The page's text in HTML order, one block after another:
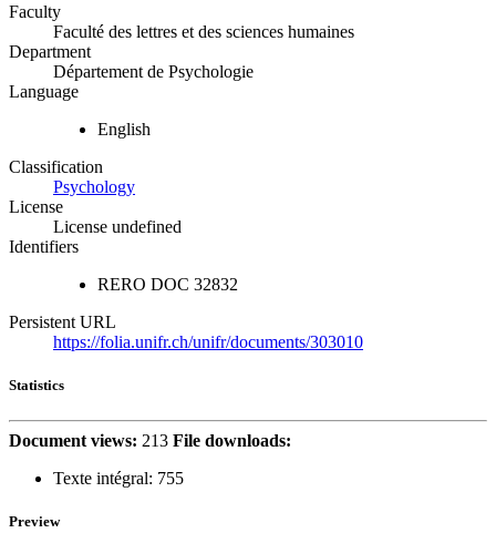
Faculty
Faculté des lettres et des sciences humaines
Department
Département de Psychologie
Language
English
Classification
Psychology
License
License undefined
Identifiers
RERO DOC 32832
Persistent URL
https://folia.unifr.ch/unifr/documents/303010
Statistics
Document views: 213 File downloads:
Texte intégral: 755
Preview